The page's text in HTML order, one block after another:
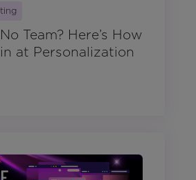
Team? Here’s How
at Personalization